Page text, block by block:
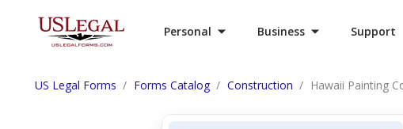
Personal Business Support
US Legal Forms Forms Catalog Construction Hawaii Painting